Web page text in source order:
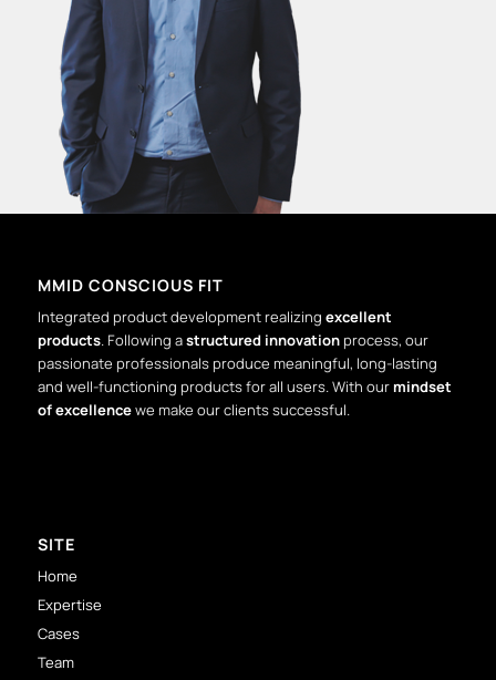
MMID CONSCIOUS FIT
Integrated product development realizing excellent
products. Following astructured innovationprocess, our
passionate professionals produce meaningful, long-lasting
and well-functioning products for all users. With ourmindset
of excellencewe make our clients successful.
SITE
Home
Expertise
Cases
Team